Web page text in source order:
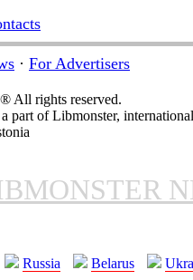
· For Advertisers
® All rights reserved.
part of Libmonster,
Russia
Belarus